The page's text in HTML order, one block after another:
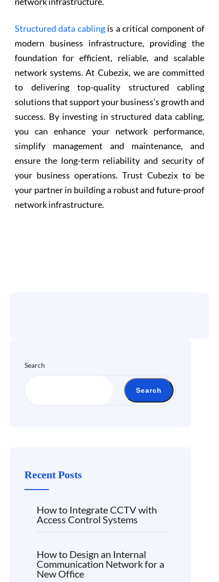
Structured data cablingis a critical component of
modern business infrastructure, providing the
foundation for efficient, reliable, and scalable
network systems. At Cubezix, we are committed
to delivering top-quality structured cabling
solutions that support your business’s growth and
success. By investing in structured data cabling,
you can enhance your network performance,
simplify management and maintenance, and
ensure the long-term reliability and security of
your business operations. Trust Cubezix to be
your partner in building a robust and future-proof
network infrastructure.
Search
Search
Recent Posts
How to Integrate CCTV with
Access Control Systems
How to Design an Internal
Communication Network for a
New Office